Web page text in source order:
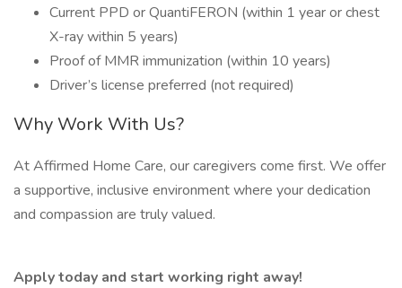
Current PPD or QuantiFERON (within 1 year or chest
X-ray within 5 years)
Proof of MMR immunization (within 10 years)
Driver’s license preferred (not required)
Why Work With Us?
At Affirmed Home Care, our caregivers come first. We offer
a supportive, inclusive environment where your dedication
and compassion are truly valued.
Apply today and start working right away!